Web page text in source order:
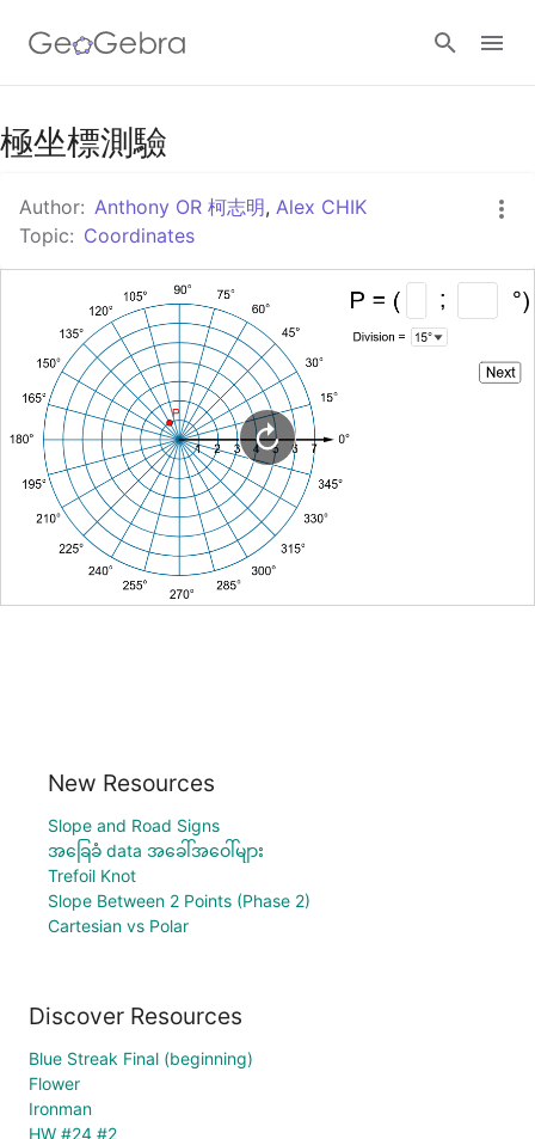
Google Classroom
GeoGebra Classroom
Sign in
極坐標測驗
Author: Anthony OR 柯志明, Alex CHIK
Topic: Coordinates
New Resources
Slope and Road Signs
အခြေခံ data အခေါ်အဝေါ်များ
Trefoil Knot
Slope Between 2 Points (Phase 2)
Cartesian vs Polar
Discover Resources
Blue Streak Final (beginning)
Flower
Ironman
HW #24 #2